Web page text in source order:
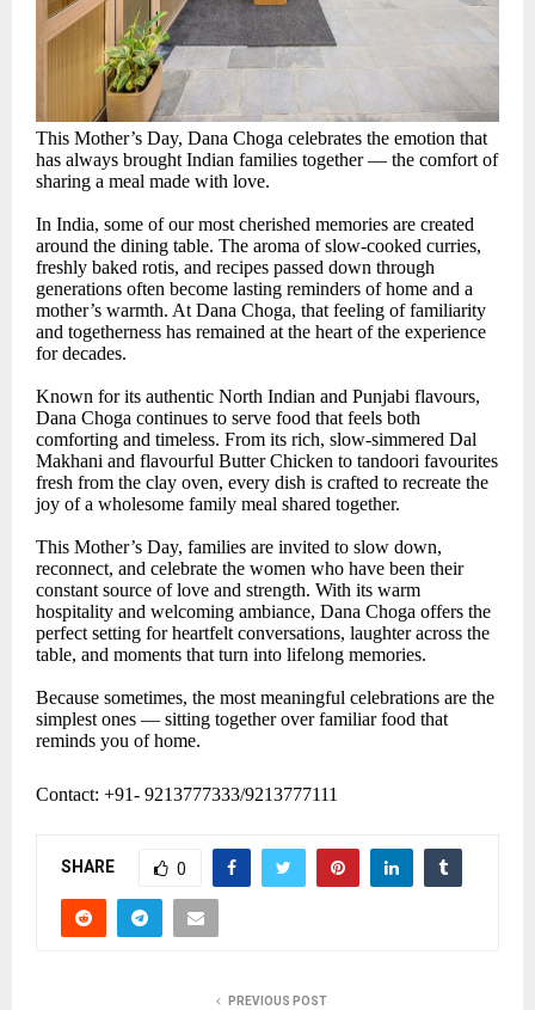
This Mother’s Day, Dana Choga celebrates the emotion that
has always brought Indian families together — the comfort of
sharing a meal made with love.
In India, some of our most cherished memories are created
around the dining table. The aroma of slow-cooked curries,
freshly baked rotis, and recipes passed down through
generations often become lasting reminders of home and a
mother’s warmth. At Dana Choga, that feeling of familiarity
and togetherness has remained at the heart of the experience
for decades.
Known for its authentic North Indian and Punjabi flavours,
Dana Choga continues to serve food that feels both
comforting and timeless. From its rich, slow-simmered Dal
Makhani and flavourful Butter Chicken to tandoori favourites
fresh from the clay oven, every dish is crafted to recreate the
joy of a wholesome family meal shared together.
This Mother’s Day, families are invited to slow down,
reconnect, and celebrate the women who have been their
constant source of love and strength. With its warm
hospitality and welcoming ambiance, Dana Choga offers the
perfect setting for heartfelt conversations, laughter across the
table, and moments that turn into lifelong memories.
Because sometimes, the most meaningful celebrations are the
simplest ones — sitting together over familiar food that
reminds you of home.
Contact: +91- 9213777333/9213777111
SHARE 0
PREVIOUS POST